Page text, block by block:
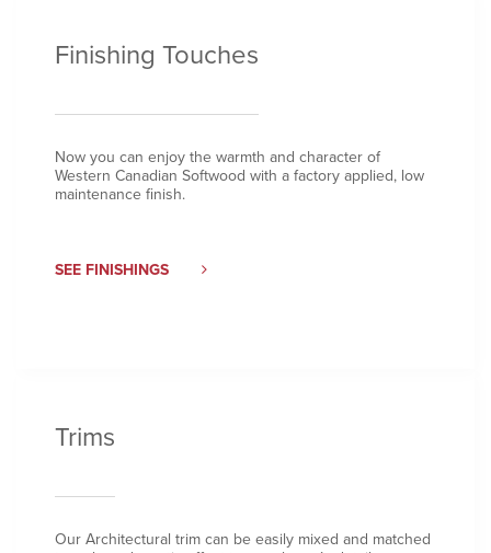
Finishing Touches
Now you can enjoy the warmth and character of
Western Canadian Softwood with a factory applied, low
maintenance finish.
SEE FINISHINGS
Trims
Our Architectural trim can be easily mixed and matched